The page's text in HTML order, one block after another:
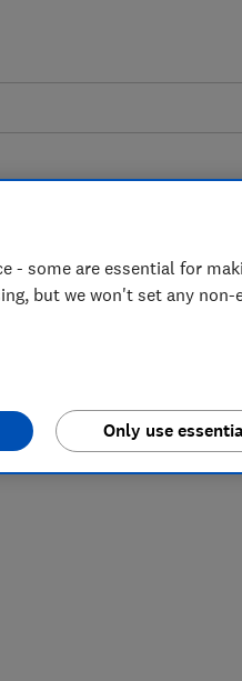
the
- some are essential for
but we won't set any non-
Only use